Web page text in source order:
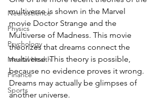
Neuroscience
Physics
Psychology
Mental Health
Finance
Sports
multiverse is shown in the Marvel
movie Doctor Strange and the
Multiverse of Madness. This movie
theorizes that dreams connect the
multiverse. This theory is possible,
because no evidence proves it wrong.
Dreams may actually be glimpses of
another universe.